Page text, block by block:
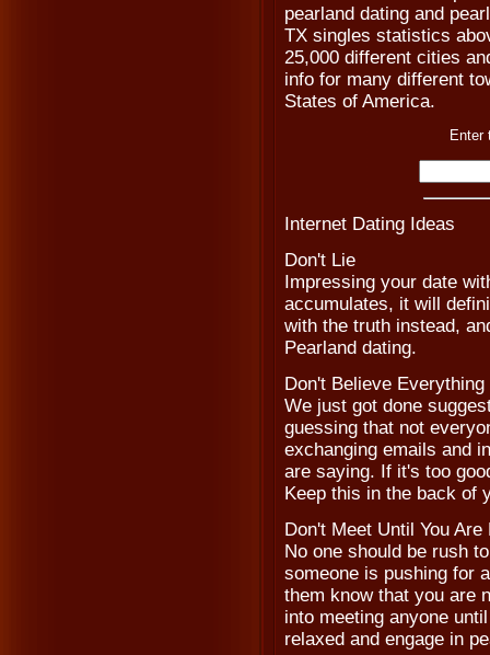
pearland dating and
TX singles statistics
25,000 different cities
info for many different
States of America.
Enter
Internet Dating Ideas
Don't Lie
Impressing your date
accumulates, it will
with the truth instead,
Pearland dating.
Don't Believe Everything
We just got done
guessing that not
exchanging emails and
are saying. If it's too
Keep this in the back of
Don't Meet Until You Are
No one should be rush
someone is pushing for
them know that you are
into meeting anyone
relaxed and engage in